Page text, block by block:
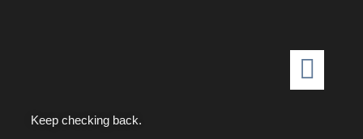
Keep checking back.